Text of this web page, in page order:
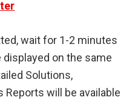
wait for 1-2 minutes
on the same
Solutions,
Reports will be available